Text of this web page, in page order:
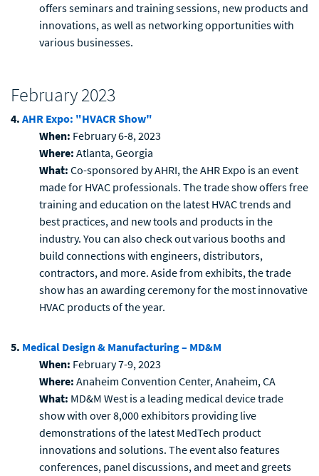
offers seminars and training sessions, new products and
innovations, as well as networking opportunities with
various businesses.
February 2023
4. AHR Expo: "HVACR Show"
When: February 6-8, 2023
Where: Atlanta, Georgia
What: Co-sponsored by AHRI, the AHR Expo is an event
made for HVAC professionals. The trade show offers free
training and education on the latest HVAC trends and
best practices, and new tools and products in the
industry. You can also check out various booths and
build connections with engineers, distributors,
contractors, and more. Aside from exhibits, the trade
show has an awarding ceremony for the most innovative
HVAC products of the year.
5. Medical Design & Manufacturing – MD&M
When: February 7-9, 2023
Where: Anaheim Convention Center, Anaheim, CA
What: MD&M West is a leading medical device trade
show with over 8,000 exhibitors providing live
demonstrations of the latest MedTech product
innovations and solutions. The event also features
conferences, panel discussions, and meet and greets